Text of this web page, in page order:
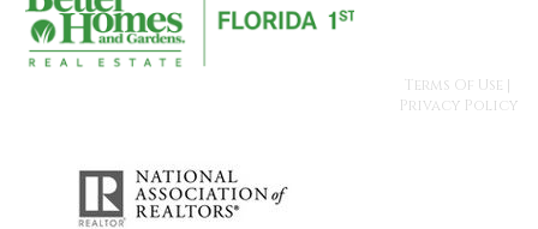
Terms Of Use |
Privacy Policy